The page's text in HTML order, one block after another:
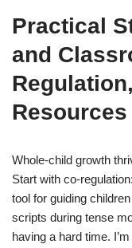
Practical
and
Resources
Whole-child growth
Start with co-
tool for guiding
scripts during tense
having a hard time.